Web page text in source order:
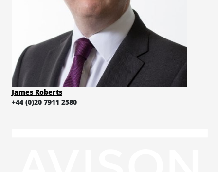
James Roberts
+44 (0)20 7911 2580